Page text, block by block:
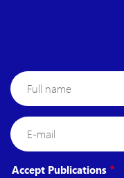
Full
name
E-
mail
Accept Publications